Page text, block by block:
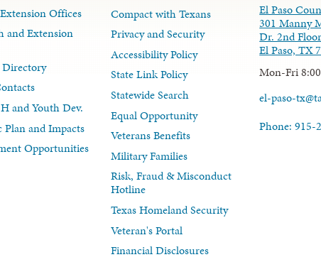
Offices
and Extension
and Youth Dev.
Plan and Impacts
Opportunities
Compact with Texans
Privacy and Security
Accessibility Policy
State Link Policy
Statewide Search
Equal Opportunity
Veterans Benefits
Military Families
Risk, Fraud & Misconduct
Hotline
Texas Homeland Security
Veteran's Portal
Financial Disclosures
El Paso
301 Manny
Dr. 2nd Floor
El Paso, TX
Mon-Fri
el-paso-
Phone: 915-